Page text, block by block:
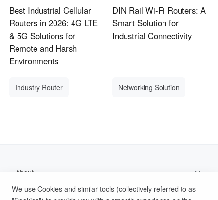
Best Industrial Cellular
Routers in 2026: 4G LTE
& 5G Solutions for
Remote and Harsh
Environments
Industry Router
DIN Rail Wi-Fi Routers: A
Smart Solution for
Industrial Connectivity
Networking Solution
About
Support
We use Cookies and similar tools (collectively referred to as